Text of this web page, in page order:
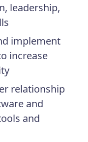
leadership,
implement
increase
relationship
and
and